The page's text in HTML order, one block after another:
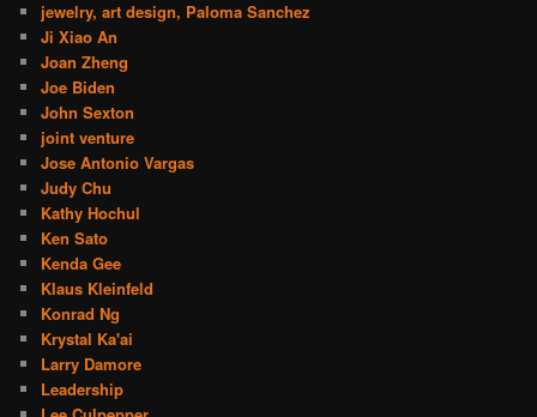
jewelry, art design, Paloma Sanchez
Ji Xiao An
Joan Zheng
Joe Biden
John Sexton
joint venture
Jose Antonio Vargas
Judy Chu
Kathy Hochul
Ken Sato
Kenda Gee
Klaus Kleinfeld
Konrad Ng
Krystal Ka'ai
Larry Damore
Leadership